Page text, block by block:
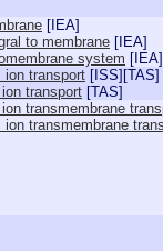
[ IEA]
to membrane [ IEA]
system [ IEA]
ion transport [ ISS][TAS]
transport [TAS]
transmembrane
ion transmembrane